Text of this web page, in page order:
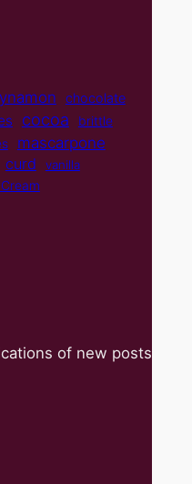
chocolate
cocoa brittle
mascarpone
curd vanilla
of new posts